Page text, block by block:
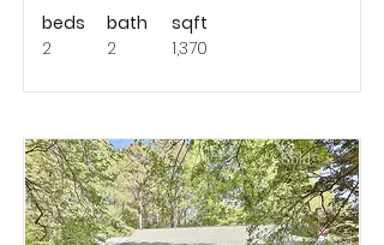
beds
2
bath
2
sqft
1,370
Sold!